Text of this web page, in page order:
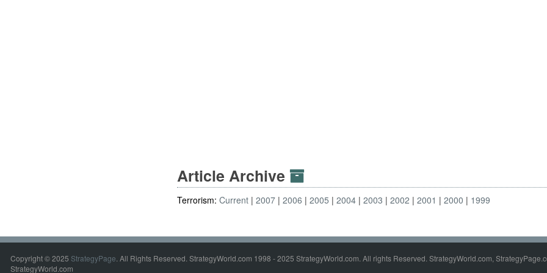
Article Archive
Terrorism:Current 2007 2006 2005 2004 2003 2002 2001 2000 1999
Copyright © 2025 StrategyPage. All Rights Reserved. StrategyWorld.com 1998 - 2025 StrategyWorld.com. All rights Reserved. StrategyWorld.com,
StrategyWorld.com